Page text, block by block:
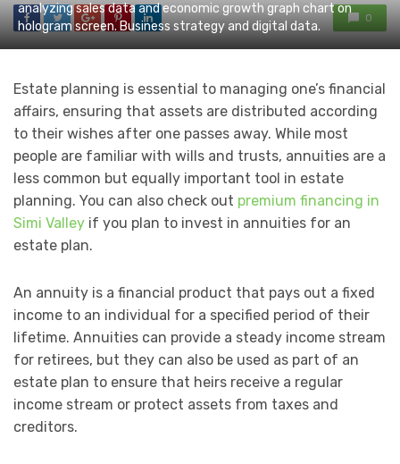
0
analyzing sales data and economic growth graph chart on
hologram screen. Business strategy and digital data.
Estate planning is essential to managing one’s financial
affairs, ensuring that assets are distributed according
to their wishes after one passes away. While most
people are familiar with wills and trusts, annuities are a
less common but equally important tool in estate
planning. You can also check out premium financing in
Simi Valley if you plan to invest in annuities for an
estate plan.
An annuity is a financial product that pays out a fixed
income to an individual for a specified period of their
lifetime. Annuities can provide a steady income stream
for retirees, but they can also be used as part of an
estate plan to ensure that heirs receive a regular
income stream or protect assets from taxes and
creditors.